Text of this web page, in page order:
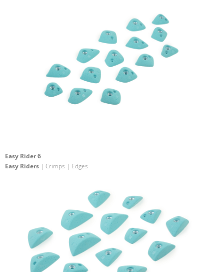
Easy Rider 6
Easy Riders | Crimps | Edges